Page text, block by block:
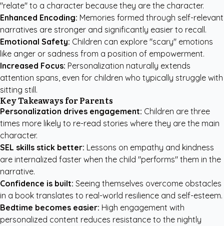
"relate" to a character because they are the character.
Enhanced Encoding: Memories formed through self-relevant
narratives are stronger and significantly easier to recall.
Emotional Safety: Children can explore "scary" emotions
like anger or sadness from a position of empowerment.
Increased Focus: Personalization naturally extends
attention spans, even for children who typically struggle with
sitting still.
Key Takeaways for Parents
Personalization drives engagement: Children are three
times more likely to re-read stories where they are the main
character.
SEL skills stick better: Lessons on empathy and kindness
are internalized faster when the child "performs" them in the
narrative.
Confidence is built: Seeing themselves overcome obstacles
in a book translates to real-world resilience and self-esteem.
Bedtime becomes easier: High engagement with
personalized content reduces resistance to the nightly